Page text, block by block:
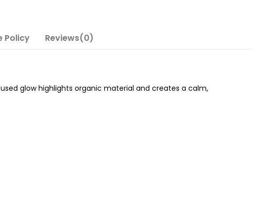
Policy Reviews(0)
glow highlights organic material and creates a calm,